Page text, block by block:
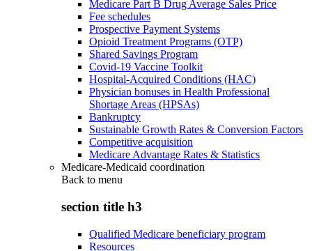
Medicare Part B Drug Average Sales Price
Fee schedules
Prospective Payment Systems
Opioid Treatment Programs (OTP)
Shared Savings Program
Covid-19 Vaccine Toolkit
Hospital-Acquired Conditions (HAC)
Physician bonuses in Health Professional
Shortage Areas (HPSAs)
Bankruptcy
Sustainable Growth Rates & Conversion Factors
Competitive acquisition
Medicare Advantage Rates & Statistics
Medicare-Medicaid coordination
Back to menu
section title h3
Qualified Medicare beneficiary program
Resources